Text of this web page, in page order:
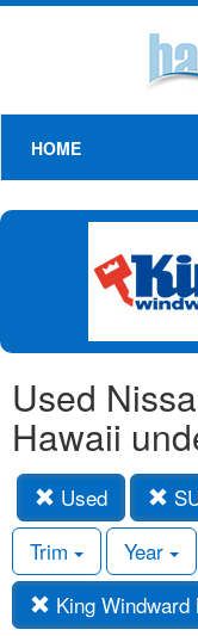
HOME
Used
Hawaii
Used
Trim
Year
King Windward